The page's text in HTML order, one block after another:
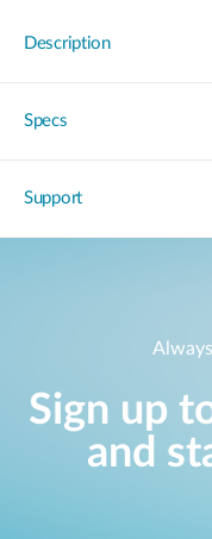
Description
Specs
Support
Sign up
and